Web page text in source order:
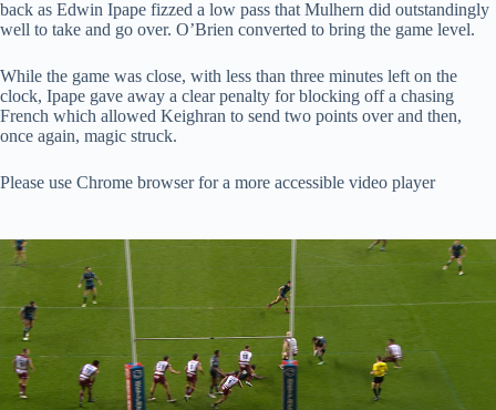
back as Edwin Ipape fizzed a low pass that Mulhern did outstandingly
well to take and go over. O’Brien converted to bring the game level.
While the game was close, with less than three minutes left on the
clock, Ipape gave away a clear penalty for blocking off a chasing
French which allowed Keighran to send two points over and then,
once again, magic struck.
Please use Chrome browser for a more accessible video player